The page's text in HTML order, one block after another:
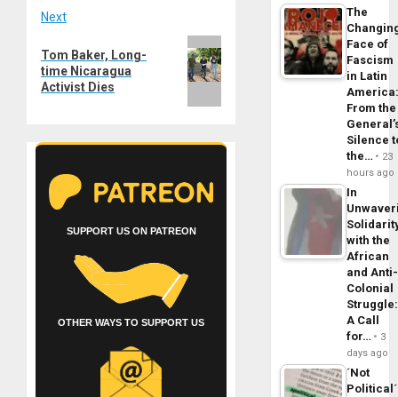
Next
post:
Tom Baker, Long-
time Nicaragua
Activist Dies
SUPPORT US ON PATREON
OTHER WAYS TO SUPPORT US
The
Face of
Fascism
in Latin
From the
Silence
the…
23
hours ago
In
with the
African
and Anti-
Colonial
Struggle:
A Call
for…
3
days ago
´Not
Political´